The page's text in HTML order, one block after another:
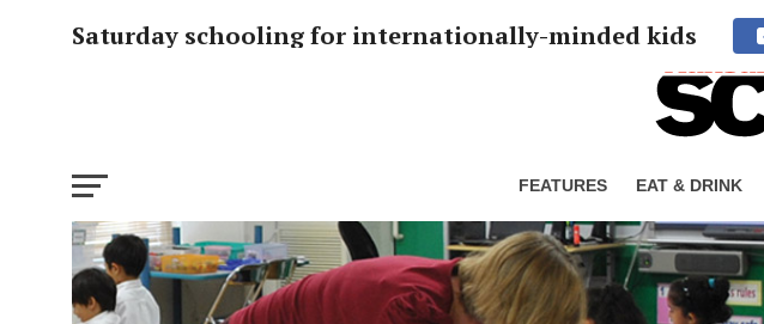
FEATURES EAT & DRINK
Saturday schooling for internationally-minded kids